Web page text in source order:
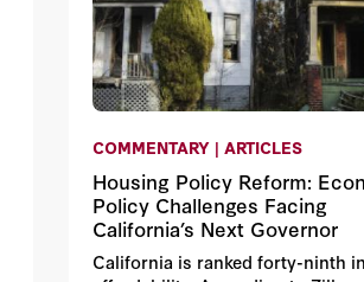
COMMENTARY | ARTICLES
Housing Policy Reform:
Policy Challenges Facing
California’s Next Governor
California is ranked forty-ninth